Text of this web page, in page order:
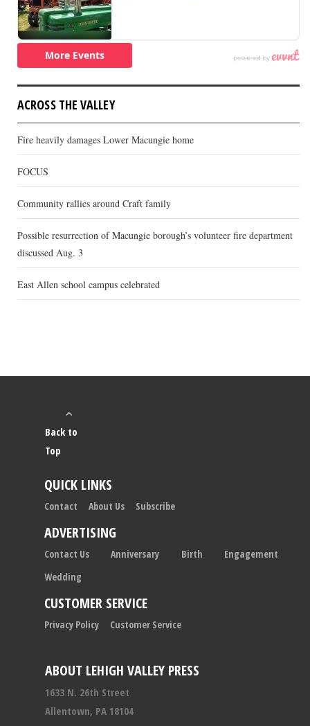
ACROSS THE VALLEY
Fire heavily damages Lower Macungie home
FOCUS
Community rallies around Craft family
Possible resurrection of Macungie borough’s volunteer fire department
discussed Aug. 3
East Allen school campus celebrated
ABOUT LEHIGH VALLEY PRESS
1633 N. 26th Street
Allentown, PA 18104
Back to
Top
QUICK LINKS
Contact About Us Subscribe
ADVERTISING
Contact Us Anniversary Birth
Engagement
Wedding
CUSTOMER SERVICE
Privacy Policy Customer Service